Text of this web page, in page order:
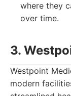
where they
over time.
3.
Westpoint
modern